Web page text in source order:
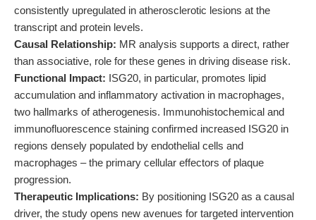
consistently upregulated in atherosclerotic lesions at the
transcript and protein levels.
Causal Relationship: MR analysis supports a direct, rather
than associative, role for these genes in driving disease risk.
Functional Impact: ISG20, in particular, promotes lipid
accumulation and inflammatory activation in macrophages,
two hallmarks of atherogenesis. Immunohistochemical and
immunofluorescence staining confirmed increased ISG20 in
regions densely populated by endothelial cells and
macrophages – the primary cellular effectors of plaque
progression.
Therapeutic Implications: By positioning ISG20 as a causal
driver, the study opens new avenues for targeted intervention